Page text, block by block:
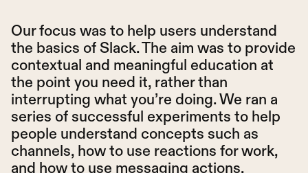
Our focus was to help users understand
the basics of Slack. The aim was to provide
contextual and meaningful education at
the point you need it, rather than
interrupting what you’re doing. We ran a
series of successful experiments to help
people understand concepts such as
channels, how to use reactions for work,
and how to use messaging actions.